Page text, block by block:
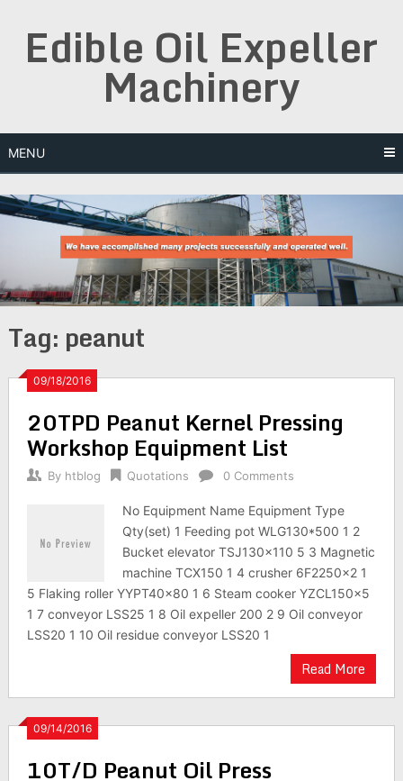
contentEdible Oil Expeller
Machinery
MENU
Tag: peanut
09/18/2016
20TPD Peanut Kernel Pressing
Workshop Equipment List
By htblog Quotations 0 Comments
No Equipment Name Equipment Type
Qty(set) 1 Feeding pot WLG130*500 1 2
Bucket elevator TSJ130×110 5 3 Magnetic
machine TCX150 1 4 crusher 6F2250×2 1
5 Flaking roller YYPT40×80 1 6 Steam cooker YZCL150×5
1 7 conveyor LSS25 1 8 Oil expeller 200 2 9 Oil conveyor
LSS20 1 10 Oil residue conveyor LSS20 1
Read More
09/14/2016
10T/D Peanut Oil Press